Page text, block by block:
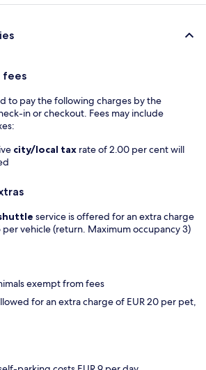
fees
to pay the following charges by the
in or checkout. Fees may include
city/local tax rate of 2.00 per cent will
service is offered for an extra charge
per vehicle (return. Maximum occupancy 3)
exempt from fees
for an extra charge of EUR 20 per pet,